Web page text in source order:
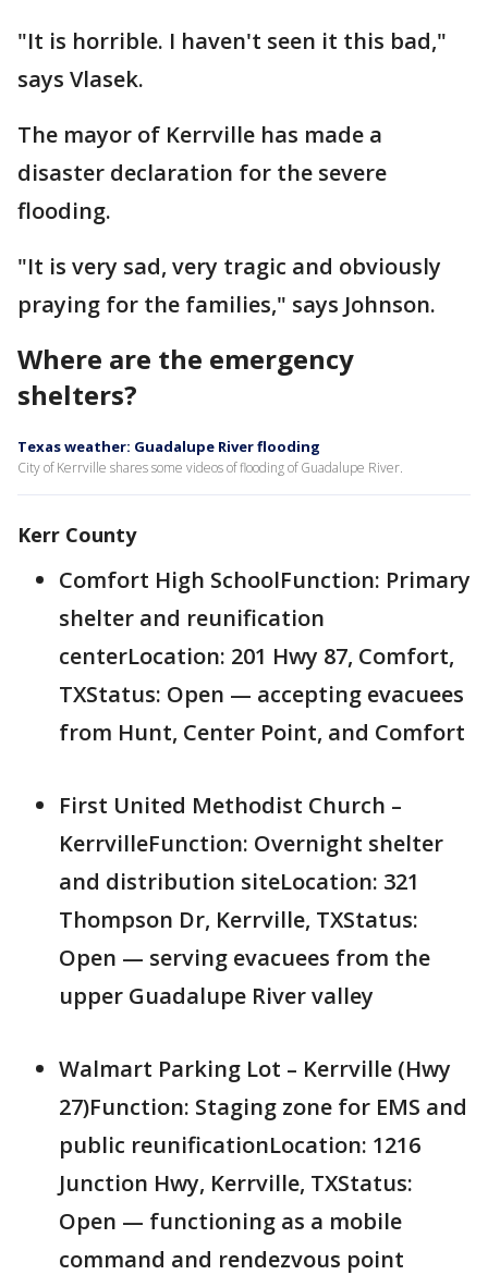
"It is horrible. I haven't seen it this bad,"
says Vlasek.
The mayor of Kerrville has made a
disaster declaration for the severe
flooding.
"It is very sad, very tragic and obviously
praying for the families," says Johnson.
Where are the emergency
shelters?
Texas weather: Guadalupe River flooding
City of Kerrville shares some videos of flooding of Guadalupe River.
Kerr County
Comfort High SchoolFunction: Primary
shelter and reunification
centerLocation: 201 Hwy 87, Comfort,
TXStatus: Open — accepting evacuees
from Hunt, Center Point, and Comfort
First United Methodist Church –
KerrvilleFunction: Overnight shelter
and distribution siteLocation: 321
Thompson Dr, Kerrville, TXStatus:
Open — serving evacuees from the
upper Guadalupe River valley
Walmart Parking Lot – Kerrville (Hwy
27)Function: Staging zone for EMS and
public reunificationLocation: 1216
Junction Hwy, Kerrville, TXStatus:
Open — functioning as a mobile
command and rendezvous point